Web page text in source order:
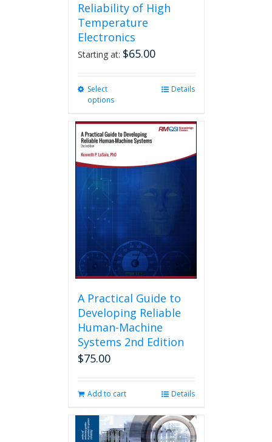
Reliability of High
Temperature
Electronics
Starting at: $65.00
Select
options
multiple
variants.
options
be
product
page
Details
A Practical Guide to
Developing Reliable
Human-Machine
Systems 2nd Edition
$75.00
Add to cart Details